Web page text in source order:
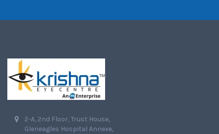
2-A, 2nd Floor, Trust House,
Gleneagles Hospital Annexe,